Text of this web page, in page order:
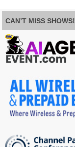
CAN’T MISS SHOWS!